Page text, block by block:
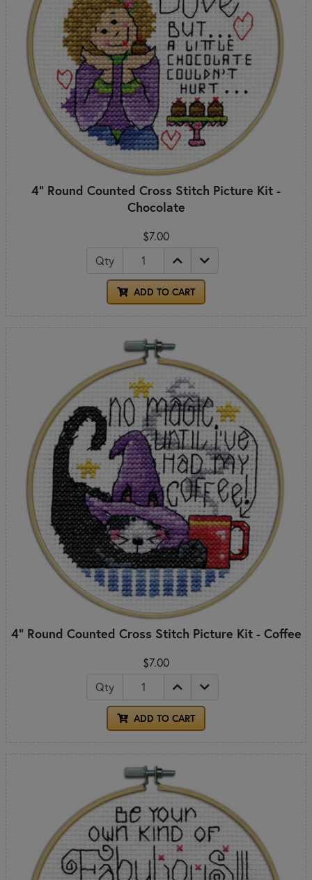
4" Round Counted Cross Stitch Picture Kit -
Chocolate
$7.00
Qty
ADD TO CART
4" Round Counted Cross Stitch Picture Kit - Coffee
$7.00
Qty
ADD TO CART